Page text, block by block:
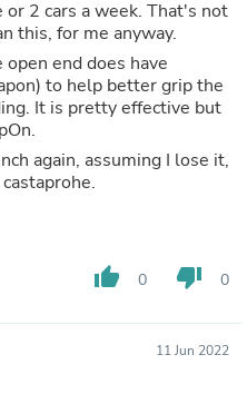
2 cars a week. That's not
this, for me anyway.
end does have
to help better grip the
It is pretty effective but
again, assuming I lose it,
thumb_up 0 thumb_down 0
11 Jun 2022